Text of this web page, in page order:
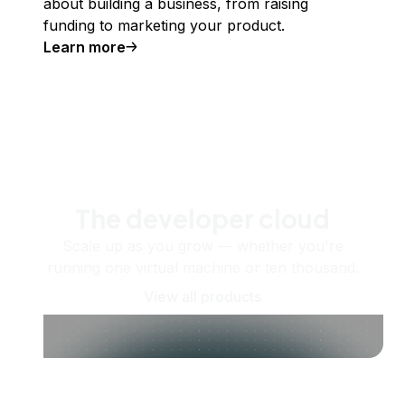
funding to marketing your product.
Learn more